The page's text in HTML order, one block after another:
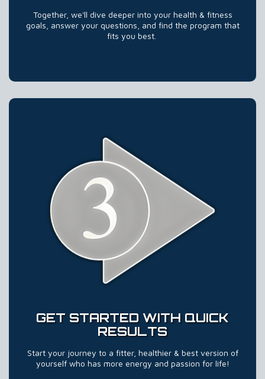
Together, we'll dive deeper into your health & fitness
goals, answer your questions, and find the program that
fits you best.
GET STARTED WITH QUICK
RESULTS
Start your journey to a fitter, healthier & best version of
yourself who has more energy and passion for life!